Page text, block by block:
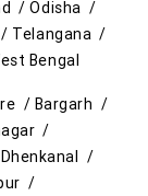
/Odisha /
Telangana /
Bengal
/ Bargarh /
/
Dhenkanal /
/